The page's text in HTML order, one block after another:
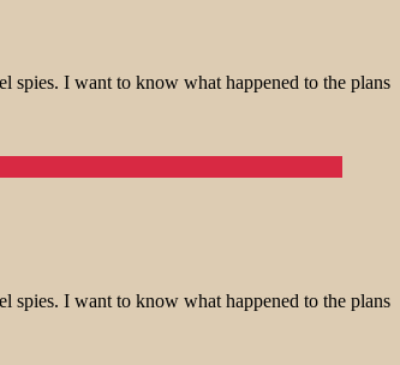
spies. I want to know what happened to the plans
spies. I want to know what happened to the plans